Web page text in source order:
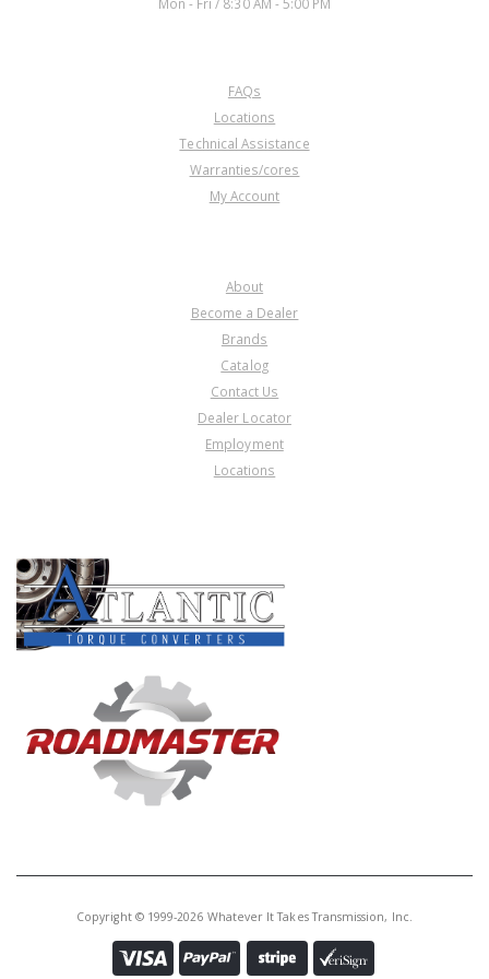
Mon - Fri / 8:30 AM - 5:00 PM
FAQs
Locations
Technical Assistance
Warranties/cores
My Account
About
Become a Dealer
Brands
Catalog
Contact Us
Dealer Locator
Employment
Locations
Copyright © 1999-2026 Whatever It Takes Transmission, Inc.